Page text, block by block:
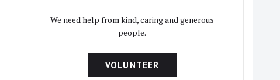
We need help from kind, caring and generous
people.
VOLUNTEER